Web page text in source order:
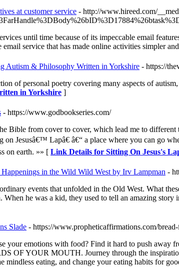
at customer service - http://www.hireed.com/
until time because of its impeccable email
service that has made online activities simpler
Autism & Philosophy Written in Yorkshire - https://
of personal poetry covering many aspects of
in Yorkshire ]
- https://www.godbookseries.com/
Bible from cover to cover, which lead me to
Jesusâ€™ Lapâ€ â€“ a place where you can go
on earth. »» [ Link Details for Sitting On Jesus's
in the Wild Wild West by Irv Lampman -
events that unfolded in the Old West. What
When he was a kid, they used to tell an amazing
Slade - https://www.propheticaffirmations.com/
your emotions with food? Find it hard to push away
OF YOUR MOUTH. Journey through the
mindless eating, and change your eating habits for